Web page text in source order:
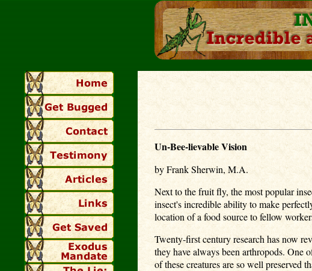
Un-Bee-lievable Vision
by Frank Sherwin, M.A.
Next to the fruit fly, the most popular
insect's incredible ability to make
location of a food source to fellow
Twenty-first century research has now
they have always been arthropods. One
of these creatures are so well preserved